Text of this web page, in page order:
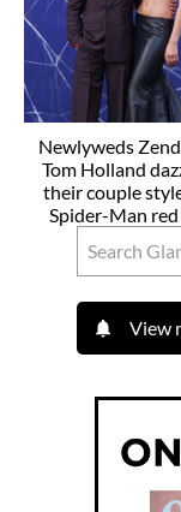
Newlyweds
Tom Holland
their couple
Spider-Man
View